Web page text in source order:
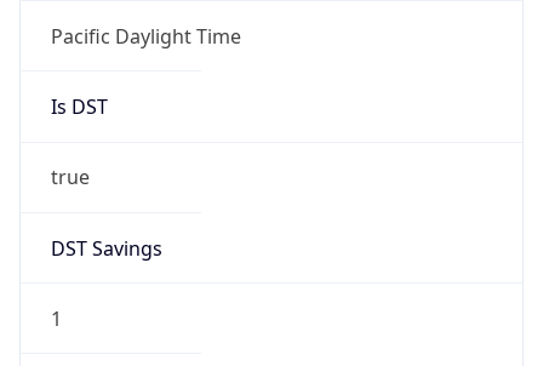
Pacific Daylight Time
Is DST
true
DST Savings
1